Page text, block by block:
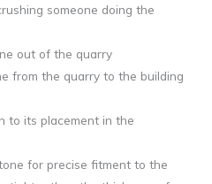
someone doing the
out of the quarry
from the quarry to the building
to its placement in the
for precise fitment to the